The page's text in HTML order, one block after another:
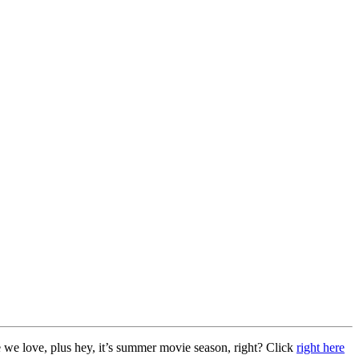
love, plus hey, it’s summer movie season, right? Click right here